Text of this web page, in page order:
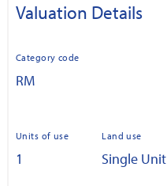
Valuation Details
Category code
RM
Units of use
1
Land use
Single